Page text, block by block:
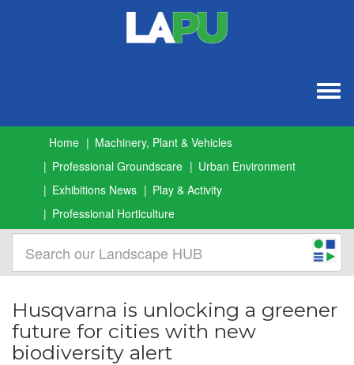
Home
Machinery, Plant & Vehicles
Professional Groundscare
Urban Environment
Exhibitions News
Play & Activity
Professional Horticulture
Husqvarna is unlocking a greener
future for cities with new
biodiversity alert